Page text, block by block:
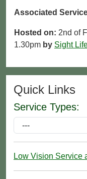
Associated
Hosted on: 2nd of
1.30pm by Sight
Quick Links
Service Types:
Low Vision Service